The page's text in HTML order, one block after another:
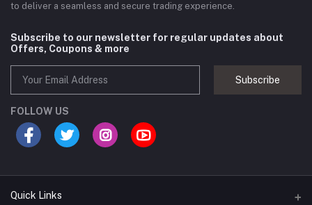
to deliver a seamless and secure trading experience.
Subscribe to our newsletter for regular updates about
Offers, Coupons & more
Subscribe
FOLLOW US
Quick Links